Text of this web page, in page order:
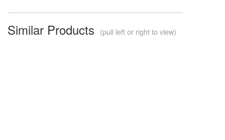
Similar Products (pull left or right to view)